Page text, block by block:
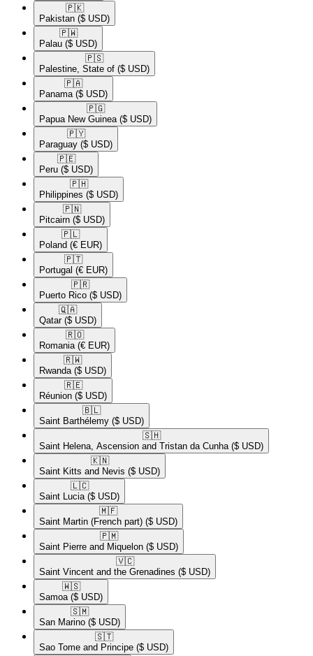
🇵🇰​
Pakistan ($ USD)
🇵🇼​
Palau ($ USD)
🇵🇸​
Palestine, State of ($ USD)
🇵🇦​
Panama ($ USD)
🇵🇬​
Papua New Guinea ($ USD)
🇵🇾​
Paraguay ($ USD)
🇵🇪​
Peru ($ USD)
🇵🇭​
Philippines ($ USD)
🇵🇳​
Pitcairn ($ USD)
🇵🇱​
Poland (€ EUR)
🇵🇹​
Portugal (€ EUR)
🇵🇷​
Puerto Rico ($ USD)
🇶🇦​
Qatar ($ USD)
🇷🇴​
Romania (€ EUR)
🇷🇼​
Rwanda ($ USD)
🇷🇪​
Réunion ($ USD)
🇧🇱​
Saint Barthélemy ($ USD)
🇸🇭​
Saint Helena, Ascension and Tristan da Cunha ($ USD)
🇰🇳​
Saint Kitts and Nevis ($ USD)
🇱🇨​
Saint Lucia ($ USD)
🇲🇫​
Saint Martin (French part) ($ USD)
🇵🇲​
Saint Pierre and Miquelon ($ USD)
🇻🇨​
Saint Vincent and the Grenadines ($ USD)
🇼🇸​
Samoa ($ USD)
🇸🇲​
San Marino ($ USD)
🇸🇹​
Sao Tome and Principe ($ USD)